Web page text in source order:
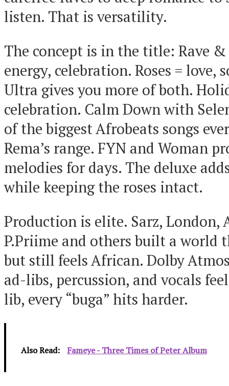
listen. That is versatility.
The concept is in the title: Rave &
energy, celebration. Roses =
Ultra gives you more of both.
celebration. Calm Down with
of the biggest Afrobeats songs
Rema’s range. FYN and Woman
melodies for days. The deluxe
while keeping the roses intact.
Production is elite. Sarz, London,
P.Priime and others built a world
but still feels African. Dolby
ad-libs, percussion, and vocals
lib, every “buga” hits harder.
Also Read: Fameye - Three Times of Peter Album